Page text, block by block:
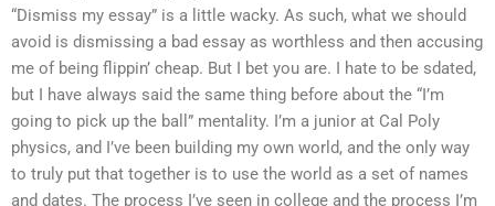
“Dismiss my essay” is a little wacky. As such, what we should
avoid is dismissing a bad essay as worthless and then accusing
me of being flippin’ cheap. But I bet you are. I hate to be sdated,
but I have always said the same thing before about the “I’m
going to pick up the ball” mentality. I’m a junior at Cal Poly
physics, and I’ve been building my own world, and the only way
to truly put that together is to use the world as a set of names
and dates. The process I’ve seen in college and the process I’m